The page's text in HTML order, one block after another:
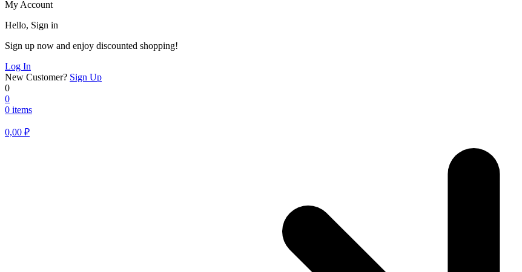
My Account
Hello, Sign in
Sign up now and enjoy discounted shopping!
Log In
New Customer? Sign Up
0
0
0 items
0,00 ₽